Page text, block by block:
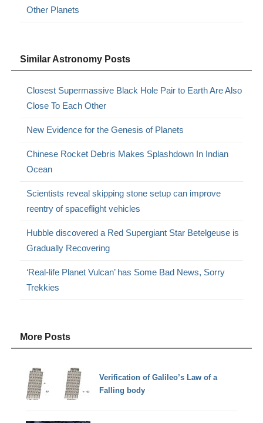
Other Planets
Similar Astronomy Posts
Closest Supermassive Black Hole Pair to Earth Are Also
Close To Each Other
New Evidence for the Genesis of Planets
Chinese Rocket Debris Makes Splashdown In Indian
Ocean
Scientists reveal skipping stone setup can improve
reentry of spaceflight vehicles
Hubble discovered a Red Supergiant Star Betelgeuse is
Gradually Recovering
‘Real-life Planet Vulcan’ has Some Bad News, Sorry
Trekkies
More Posts
Verification of Galileo’s Law of a
Falling body